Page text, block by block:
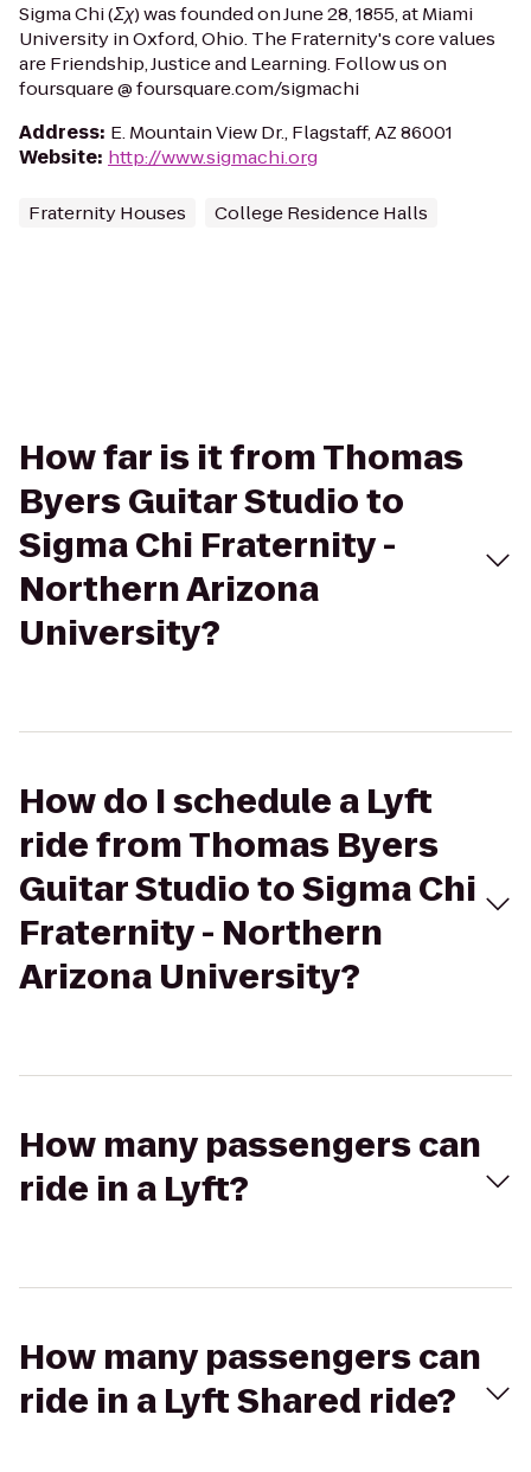
Sigma Chi (Σχ) was founded on June 28, 1855, at Miami
University in Oxford, Ohio. The Fraternity's core values
are Friendship, Justice and Learning. Follow us on
foursquare @ foursquare.com/sigmachi
Address: E. Mountain View Dr., Flagstaff, AZ 86001
Website: http://www.sigmachi.org
Fraternity Houses College Residence Halls
How far is it from Thomas
Byers Guitar Studio to
Sigma Chi Fraternity -
Northern Arizona
University?
How do I schedule a Lyft
ride from Thomas Byers
Guitar Studio to Sigma Chi
Fraternity - Northern
Arizona University?
How many passengers can
ride in a Lyft?
How many passengers can
ride in a Lyft Shared ride?